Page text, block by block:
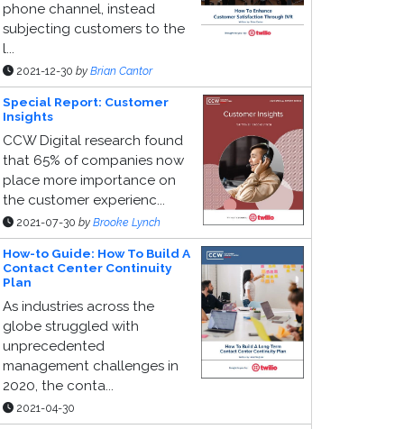
phone channel, instead
subjecting customers to the
l...
2021-12-30 by Brian Cantor
Special Report: Customer
Insights
CCW Digital research found
that 65% of companies now
place more importance on
the customer experienc...
2021-07-30 by Brooke Lynch
How-to Guide: How To Build A
Contact Center Continuity
Plan
As industries across the
globe struggled with
unprecedented
management challenges in
2020, the conta...
2021-04-30